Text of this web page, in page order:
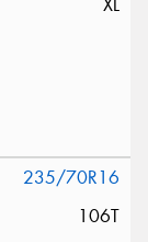
XL
235/70R16
106T